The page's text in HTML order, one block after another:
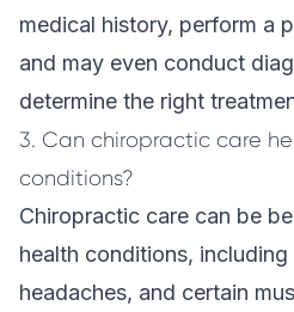
medical history, perform a
and may even conduct
determine the right
3. Can chiropractic care
conditions?
Chiropractic care can be
health conditions,
headaches, and certain